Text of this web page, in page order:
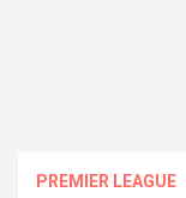
PREMIER LEAGUE